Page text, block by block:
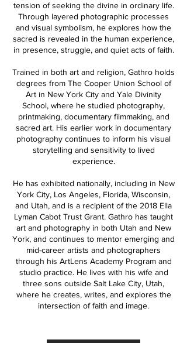
tension of seeking the divine in ordinary life.
Through layered photographic processes
and visual symbolism, he explores how the
sacred is revealed in the human experience,
in presence, struggle, and quiet acts of faith.
Trained in both art and religion, Gathro holds
degrees from The Cooper Union School of
Art in New York City and Yale Divinity
School, where he studied photography,
printmaking, documentary filmmaking, and
sacred art. His earlier work in documentary
photography continues to inform his visual
storytelling and sensitivity to lived
experience.
He has exhibited nationally, including in New
York City, Los Angeles, Florida, Wisconsin,
and Utah, and is a recipient of the 2018 Ella
Lyman Cabot Trust Grant. Gathro has taught
art and photography in both Utah and New
York, and continues to mentor emerging and
mid-career artists and photographers
through his ArtLens Academy Program and
studio practice. He lives with his wife and
three sons outside Salt Lake City, Utah,
where he creates, writes, and explores the
intersection of faith and image.